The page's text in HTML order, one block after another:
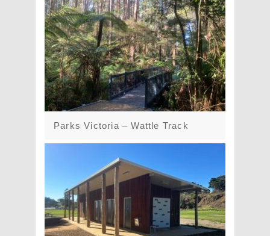
Parks Victoria – Wattle Track